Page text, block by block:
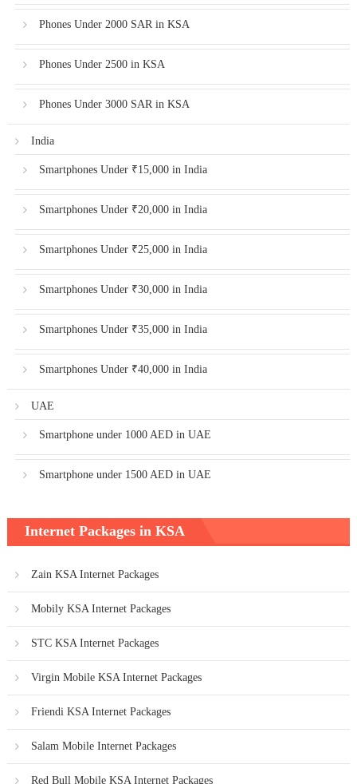
Phones Under 2000 SAR in KSA
Phones Under 2500 in KSA
Phones Under 3000 SAR in KSA
India
Smartphones Under ₹15,000 in India
Smartphones Under ₹20,000 in India
Smartphones Under ₹25,000 in India
Smartphones Under ₹30,000 in India
Smartphones Under ₹35,000 in India
Smartphones Under ₹40,000 in India
UAE
Smartphone under 1000 AED in UAE
Smartphone under 1500 AED in UAE
Internet Packages in KSA
Zain KSA Internet Packages
Mobily KSA Internet Packages
STC KSA Internet Packages
Virgin Mobile KSA Internet Packages
Friendi KSA Internet Packages
Salam Mobile Internet Packages
Red Bull Mobile KSA Internet Packages